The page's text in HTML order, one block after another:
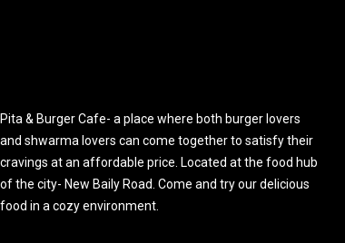
Pita & Burger Cafe- a place where both burger lovers
and shwarma lovers can come together to satisfy their
cravings at an affordable price. Located at the food hub
of the city- New Baily Road. Come and try our delicious
food in a cozy environment.